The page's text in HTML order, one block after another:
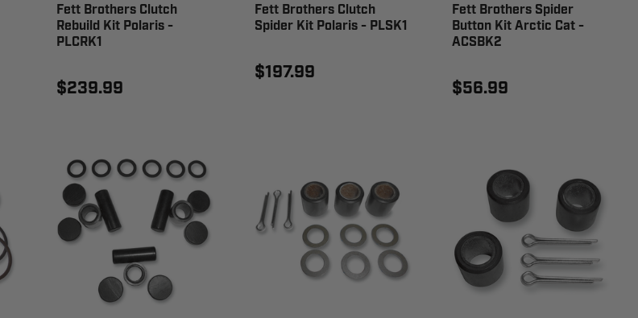
Fett Brothers Clutch
Rebuild Kit Polaris -
PLCRK1
$239.99
Fett Brothers Clutch
Spider Kit Polaris - PLSK1
$197.99
Fett Brothers Spider
Button Kit Arctic Cat -
ACSBK2
$56.99